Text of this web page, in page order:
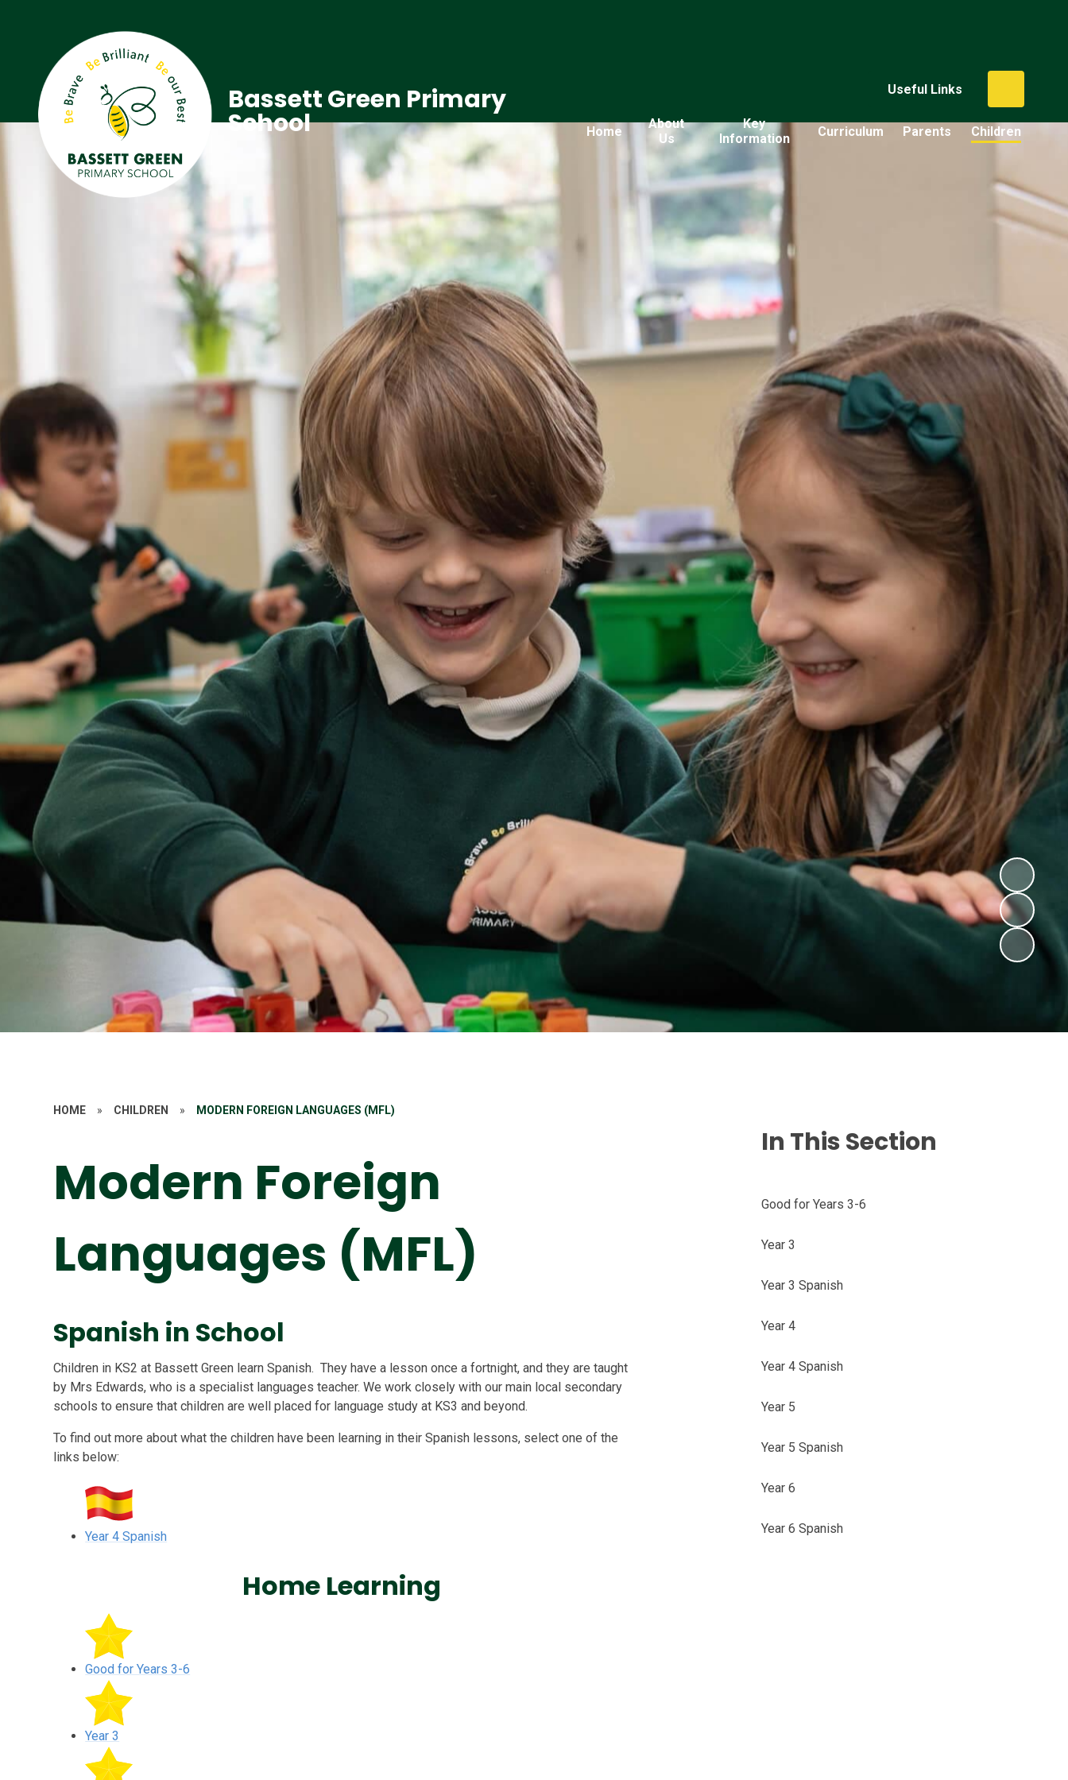
Useful Links
Home
About
Us
Key
Information
Curriculum Parents Children
Bassett Green Primary
School
HOME » CHILDREN » MODERN FOREIGN LANGUAGES (MFL)
Modern Foreign
Languages (MFL)
Spanish in School
Children in KS2 at Bassett Green learn Spanish. They have a lesson once a fortnight, and they are taught
by Mrs Edwards, who is a specialist languages teacher. We work closely with our main local secondary
schools to ensure that children are well placed for language study at KS3 and beyond.
To find out more about what the children have been learning in their Spanish lessons, select one of the
links below:
Year 4 Spanish
Home Learning
Good for Years 3-6
Year 3
In This Section
Good for Years 3-6
Year 3
Year 3 Spanish
Year 4
Year 4 Spanish
Year 5
Year 5 Spanish
Year 6
Year 6 Spanish